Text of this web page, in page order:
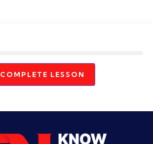
COMPLETE LESSON